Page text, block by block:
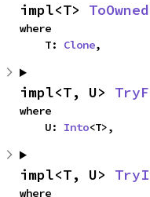
impl<T> ToOwned
where
    T:
Clone,
impl<T, U>
where
    U:
Into<T>,
impl<T, U>
where